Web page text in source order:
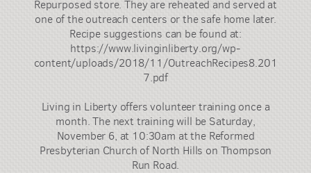
Repurposed store. They are reheated and served at
one of the outreach centers or the safe home later.
Recipe suggestions can be found at:
https://www.livinginliberty.org/wp-
content/uploads/2018/11/OutreachRecipes8.201
7.pdf
Living in Liberty offers volunteer training once a
month. The next training will be Saturday,
November 6, at 10:30am at the Reformed
Presbyterian Church of North Hills on Thompson
Run Road.